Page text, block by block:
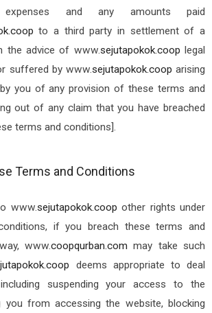
and any amounts paid
to a third party in settlement of a
the advice of www.sejutapokok.coop legal
suffered by www.sejutapokok.coop arising
you of any provision of these terms and
out of any claim that you have breached
terms and conditions].
Terms and Conditions
www.sejutapokok.coop other rights under
if you breach these terms and
www.coopqurban.com may take such
deems appropriate to deal
suspending your access to the
you from accessing the website, blocking